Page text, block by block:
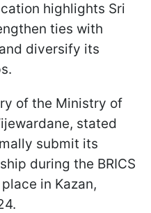
highlights Sri
ties with
diversify its
of the Ministry of
stated
submit its
during the BRICS
in Kazan,